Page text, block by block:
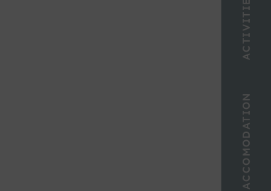
ACCOMODATION
ACTIVITIES